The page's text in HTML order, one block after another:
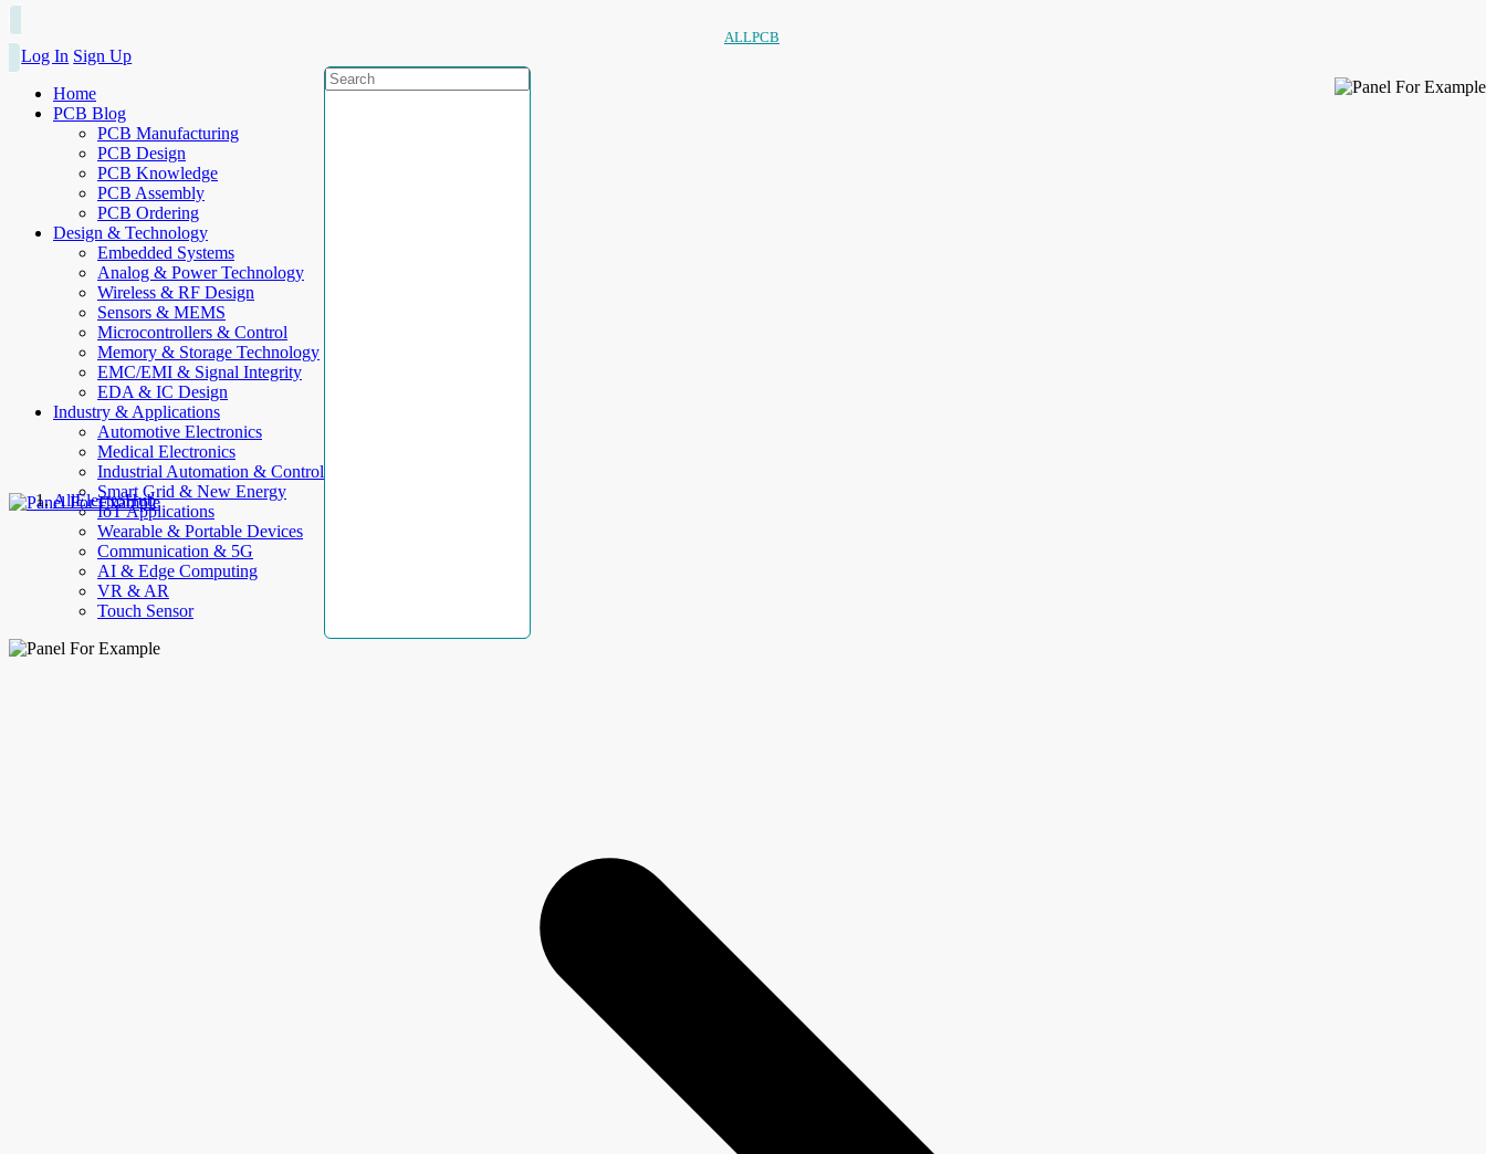
ALLPCB
Log In Sign Up
Home
PCB Blog
PCB Manufacturing
PCB Design
PCB Knowledge
PCB Assembly
PCB Ordering
Design & Technology
Embedded Systems
Analog & Power Technology
Wireless & RF Design
Sensors & MEMS
Microcontrollers & Control
Memory & Storage Technology
EMC/EMI & Signal Integrity
EDA & IC Design
Industry & Applications
Automotive Electronics
Medical Electronics
Industrial Automation & Control
Smart Grid & New Energy
IoT Applications
Wearable & Portable Devices
Communication & 5G
AI & Edge Computing
VR & AR
Touch Sensor
AllElectroHub